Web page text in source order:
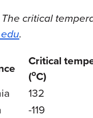
The critical
.
Critical
(oC)
132
-119